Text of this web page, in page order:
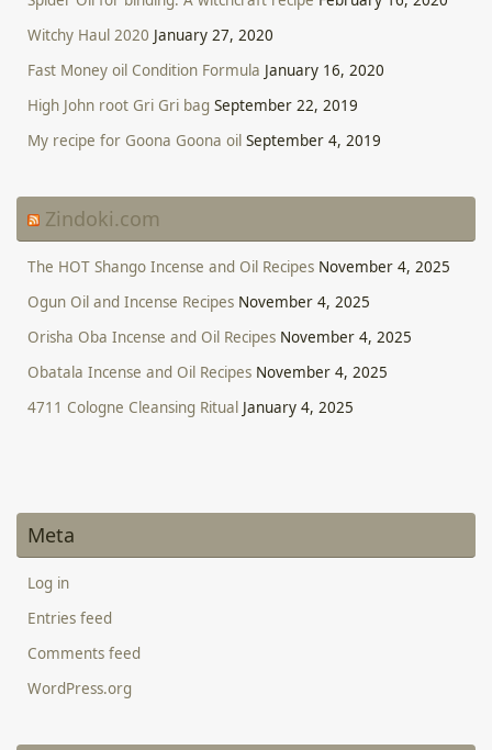
Witchy Haul 2020 January 27, 2020
Fast Money oil Condition Formula January 16, 2020
High John root Gri Gri bag September 22, 2019
My recipe for Goona Goona oil September 4, 2019
Zindoki.com
The HOT Shango Incense and Oil Recipes November 4, 2025
Ogun Oil and Incense Recipes November 4, 2025
Orisha Oba Incense and Oil Recipes November 4, 2025
Obatala Incense and Oil Recipes November 4, 2025
4711 Cologne Cleansing Ritual January 4, 2025
Meta
Log in
Entries feed
Comments feed
WordPress.org